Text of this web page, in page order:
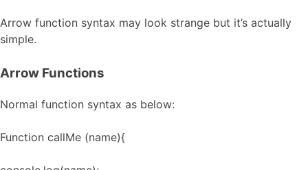
Arrow function syntax may look strange but it’s actually
simple.
Arrow Functions
Normal function syntax as below:
Function callMe (name){